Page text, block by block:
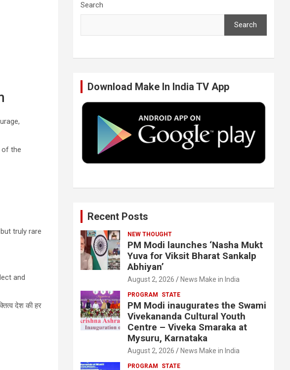
of the
truly rare
and
देश की हर
e
o
k
t
r
k
I
n
T
e
Search
Search
Download Make In India TV App
Recent Posts
NEW THOUGHT
PM Modi launches ‘Nasha Mukt
Yuva for Viksit Bharat Sankalp
Abhiyan’
August 2, 2026 News Make in India
PROGRAM STATE
PM Modi inaugurates the Swami
Vivekananda Cultural Youth
Centre – Viveka Smaraka at
Mysuru, Karnataka
August 2, 2026 News Make in India
PROGRAM STATE